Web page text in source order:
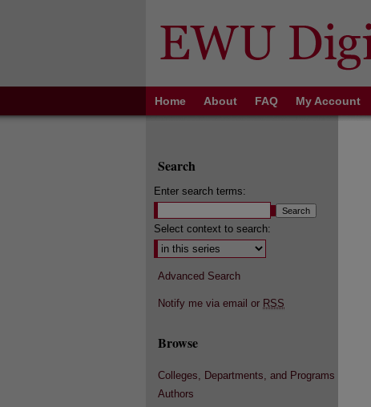
Home About FAQ My Account
Search
Enter search terms:
Select context to search:
Advanced Search
Notify me via email or RSS
Browse
Colleges, Departments, and Programs
Authors